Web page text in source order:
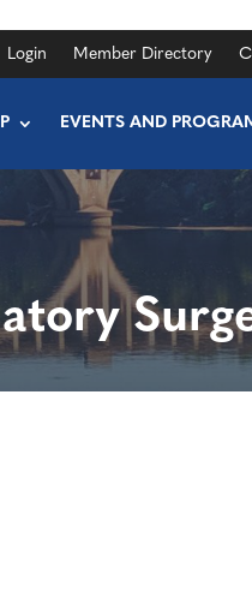
Login Member Directory
EVENTS AND